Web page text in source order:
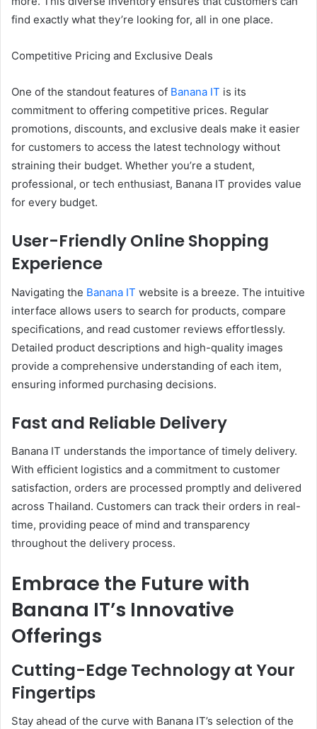
find exactly what they’re looking for, all in one place.
Competitive Pricing and Exclusive Deals
One of the standout features of Banana IT is its
commitment to offering competitive prices. Regular
promotions, discounts, and exclusive deals make it easier
for customers to access the latest technology without
straining their budget. Whether you’re a student,
professional, or tech enthusiast, Banana IT provides value
for every budget.
User-Friendly Online Shopping
Experience
Navigating the Banana IT website is a breeze. The intuitive
interface allows users to search for products, compare
specifications, and read customer reviews effortlessly.
Detailed product descriptions and high-quality images
provide a comprehensive understanding of each item,
ensuring informed purchasing decisions.
Fast and Reliable Delivery
Banana IT understands the importance of timely delivery.
With efficient logistics and a commitment to customer
satisfaction, orders are processed promptly and delivered
across Thailand. Customers can track their orders in real-
time, providing peace of mind and transparency
throughout the delivery process.
Embrace the Future with
Banana IT’s Innovative
Offerings
Cutting-Edge Technology at Your
Fingertips
Stay ahead of the curve with Banana IT’s selection of the